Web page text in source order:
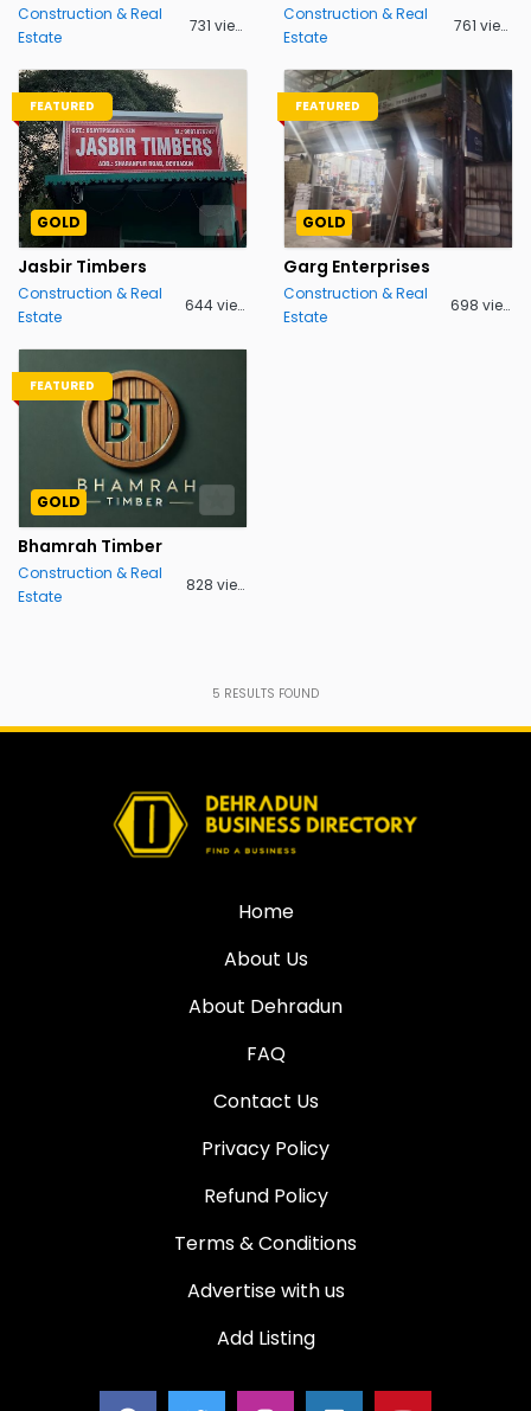
Construction & Real
Estate
731 views
Construction & Real
Estate
761 views
FEATURED
GOLD
Jasbir Timbers
Construction & Real
Estate
644 views
FEATURED
GOLD
Garg Enterprises
Construction & Real
Estate
698 views
FEATURED
GOLD
Bhamrah Timber
Construction & Real
Estate
828 views
5 RESULTS FOUND
Home
About Us
About Dehradun
FAQ
Contact Us
Privacy Policy
Refund Policy
Terms & Conditions
Advertise with us
Add Listing